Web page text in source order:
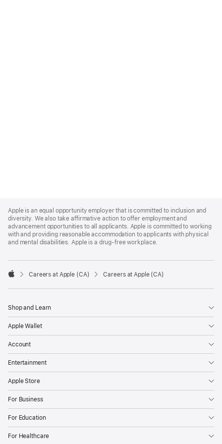
Footer
Apple is an equal opportunity employer that is committed to inclusion and
diversity. We also take affirmative action to offer employment and
advancement opportunities to all applicants. Apple is committed to working
with and providing reasonable accommodation to applicants with physical
and mental disabilities. Apple is a drug-free workplace.

Careers at Apple (CA) Careers at Apple (CA)
Shop and Learn
Apple Wallet
Account
Entertainment
Apple Store
For Business
For Education
For Healthcare